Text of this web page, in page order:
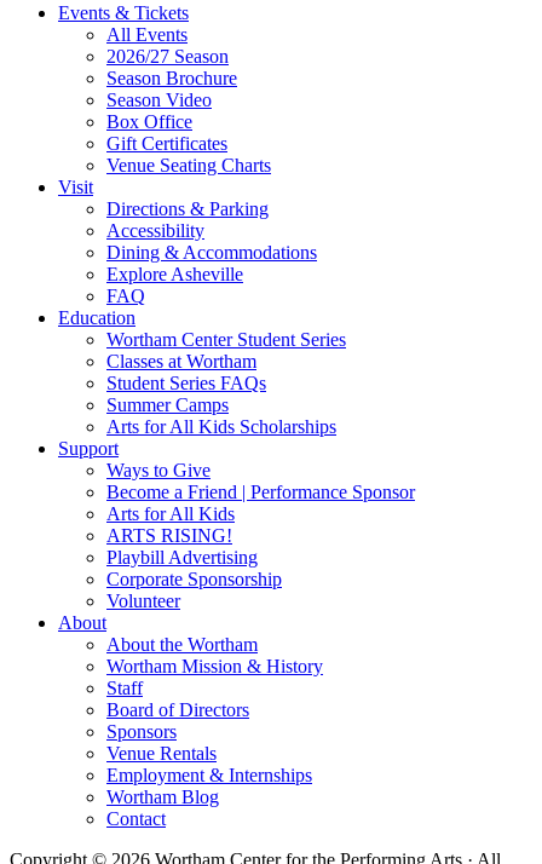
Site
Footer
Widget
Events & Tickets
All Events
2026/27 Season
Season Brochure
Season Video
Box Office
Gift Certificates
Venue Seating Charts
Visit
Directions & Parking
Accessibility
Dining & Accommodations
Explore Asheville
FAQ
Education
Wortham Center Student Series
Classes at Wortham
Student Series FAQs
Summer Camps
Arts for All Kids Scholarships
Support
Ways to Give
Become a Friend | Performance Sponsor
Arts for All Kids
ARTS RISING!
Playbill Advertising
Corporate Sponsorship
Volunteer
About
About the Wortham
Wortham Mission & History
Staff
Board of Directors
Sponsors
Venue Rentals
Employment & Internships
Wortham Blog
Contact